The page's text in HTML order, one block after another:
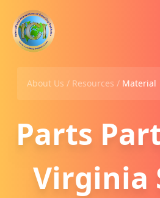
About Us / Resources / Material
Parts
Virginia